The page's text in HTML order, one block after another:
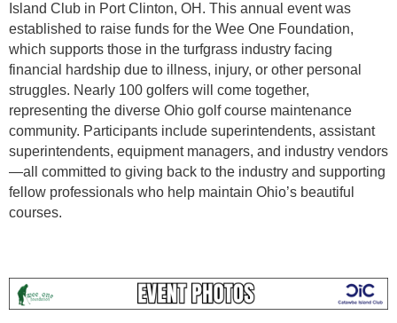
Island Club in Port Clinton, OH. This annual event was
established to raise funds for the Wee One Foundation,
which supports those in the turfgrass industry facing
financial hardship due to illness, injury, or other personal
struggles. Nearly 100 golfers will come together,
representing the diverse Ohio golf course maintenance
community. Participants include superintendents, assistant
superintendents, equipment managers, and industry vendors
—all committed to giving back to the industry and supporting
fellow professionals who help maintain Ohio’s beautiful
courses.